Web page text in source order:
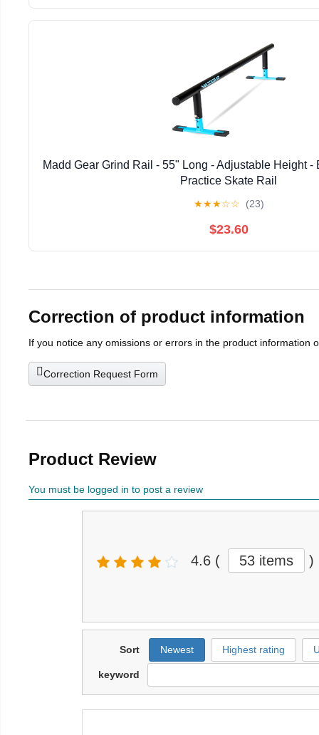
Madd Gear Grind Rail - 55" Long - Adjustable Height -
Practice Skate Rail
★★★☆☆ (23)
$23.60
Correction of product information
If you notice any omissions or errors in the product information
Correction Request Form
Product Review
You must be logged in to post a review
4.6 ( 53 items )
Sort Newest Highest rating
keyword